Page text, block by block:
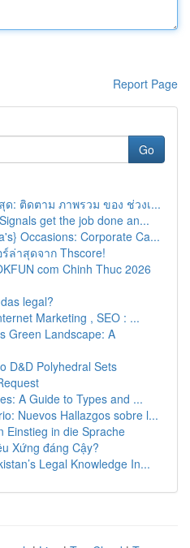
Report Page
Go
ด: ติดตาม ภาพรวม ของ ช่วงเ...
get the job done an...
Occasions: Corporate Ca...
ล่าสุดจาก Thscore!
com Chinh Thuc 2026
legal?
Marketing , SEO : ...
Green Landscape: A
D&D Polyhedral Sets
A Guide to Types and ...
Nuevos Hallazgos sobre l...
Einstieg in die Sprache
Xứng đáng Cậy?
Legal Knowledge In...